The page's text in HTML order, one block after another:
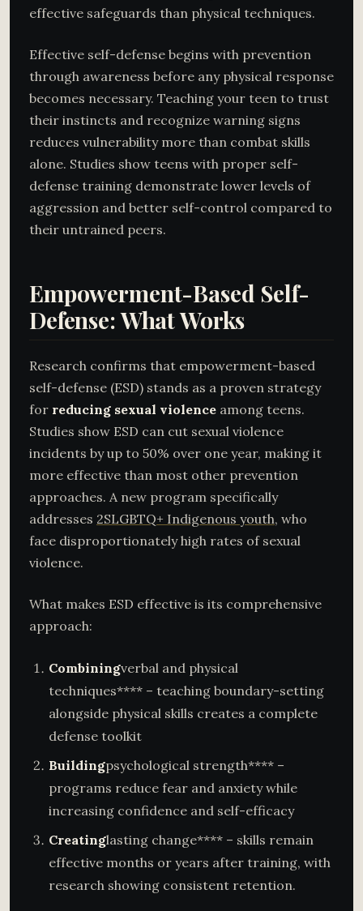
effective safeguards than physical techniques.
Effective self-defense begins with prevention
through awareness before any physical response
becomes necessary. Teaching your teen to trust
their instincts and recognize warning signs
reduces vulnerability more than combat skills
alone. Studies show teens with proper self-
defense training demonstrate lower levels of
aggression and better self-control compared to
their untrained peers.
Empowerment-Based Self-
Defense: What Works
Research confirms that empowerment-based
self-defense (ESD) stands as a proven strategy
for reducing sexual violence among teens.
Studies show ESD can cut sexual violence
incidents by up to 50% over one year, making it
more effective than most other prevention
approaches. A new program specifically
addresses 2SLGBTQ+ Indigenous youth, who
face disproportionately high rates of sexual
violence.
What makes ESD effective is its comprehensive
approach:
Combiningverbal and physical
techniques**** – teaching boundary-setting
alongside physical skills creates a complete
defense toolkit
Buildingpsychological strength**** –
programs reduce fear and anxiety while
increasing confidence and self-efficacy
Creatinglasting change**** – skills remain
effective months or years after training, with
research showing consistent retention.